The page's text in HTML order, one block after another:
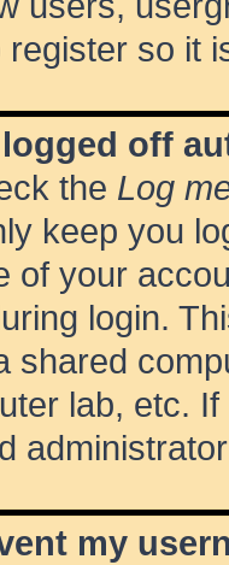
so it
off
the Log
keep you
of your
login.
shared
lab, etc.
my